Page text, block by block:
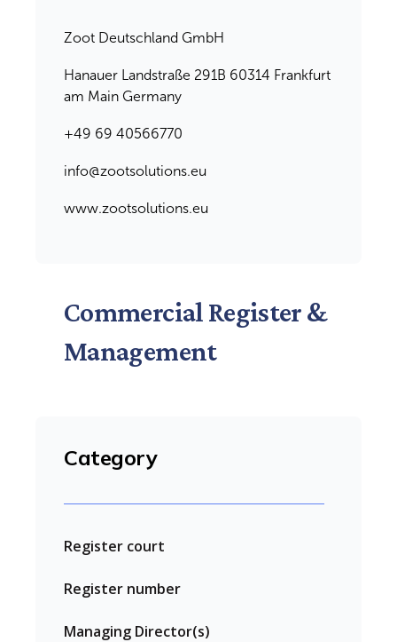
Zoot Deutschland GmbH
Hanauer Landstraße 291B 60314 Frankfurt
am Main Germany
+49 69 40566770
info@zootsolutions.eu
www.zootsolutions.eu
Commercial Register &
Management
Category
Register court
Register number
Managing Director(s)